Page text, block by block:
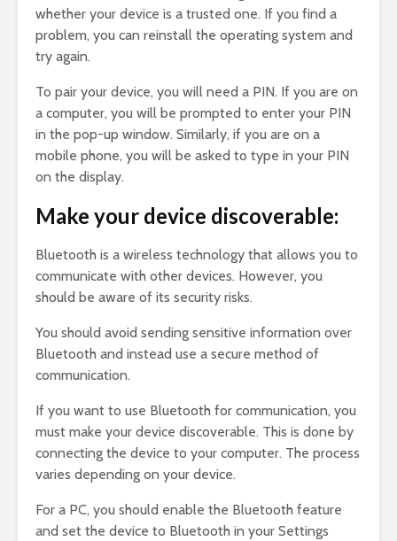
whether your device is a trusted one. If you find a
problem, you can reinstall the operating system and
try again.
To pair your device, you will need a PIN. If you are on
a computer, you will be prompted to enter your PIN
in the pop-up window. Similarly, if you are on a
mobile phone, you will be asked to type in your PIN
on the display.
Make your device discoverable:
Bluetooth is a wireless technology that allows you to
communicate with other devices. However, you
should be aware of its security risks.
You should avoid sending sensitive information over
Bluetooth and instead use a secure method of
communication.
If you want to use Bluetooth for communication, you
must make your device discoverable. This is done by
connecting the device to your computer. The process
varies depending on your device.
For a PC, you should enable the Bluetooth feature
and set the device to Bluetooth in your Settings